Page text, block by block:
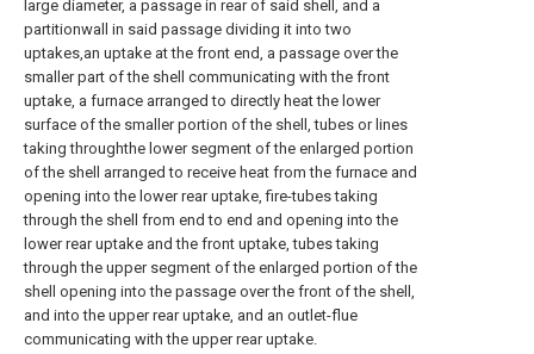
large diameter, a passage in rear of said shell, and a
partitionwall in said passage dividing it into two
uptakes,an uptake at the front end, a passage over the
smaller part of the shell communicating with the front
uptake, a furnace arranged to directly heat the lower
surface of the smaller portion of the shell, tubes or lines
taking throughthe lower segment of the enlarged portion
of the shell arranged to receive heat from the furnace and
opening into the lower rear uptake, fire-tubes taking
through the shell from end to end and opening into the
lower rear uptake and the front uptake, tubes taking
through the upper segment of the enlarged portion of the
shell opening into the passage over the front of the shell,
and into the upper rear uptake, and an outlet-flue
communicating with the upper rear uptake.